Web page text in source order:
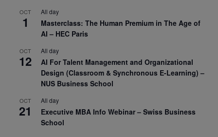
OCT
1
All day
Masterclass: The Human Premium in The Age of
AI – HEC Paris
OCT
12
All day
AI For Talent Management and Organizational
Design (Classroom & Synchronous E-Learning) –
NUS Business School
OCT
21
All day
Executive MBA Info Webinar – Swiss Business
School